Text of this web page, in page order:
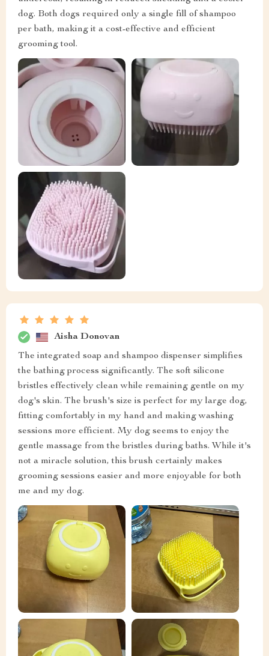
dog. Both dogs required only a single fill of shampoo
per bath, making it a cost-effective and efficient
grooming tool.
Aisha Donovan
The integrated soap and shampoo dispenser simplifies
the bathing process significantly. The soft silicone
bristles effectively clean while remaining gentle on my
dog's skin. The brush's size is perfect for my large dog,
fitting comfortably in my hand and making washing
sessions more efficient. My dog seems to enjoy the
gentle massage from the bristles during baths. While it's
not a miracle solution, this brush certainly makes
grooming sessions easier and more enjoyable for both
me and my dog.